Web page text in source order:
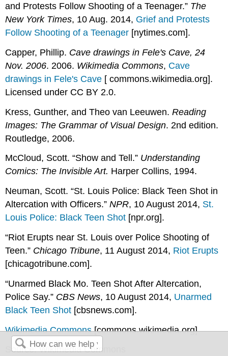
and Protests Follow Shooting of a Teenager.” The
New York Times, 10 Aug. 2014, Grief and Protests
Follow Shooting of a Teenager [nytimes.com].
Capper, Phillip. Cave drawings in Fele's Cave, 24
Nov. 2006. 2006. Wikimedia Commons, Cave
drawings in Fele's Cave [ commons.wikimedia.org].
Licensed under CC BY 2.0.
Kress, Gunther, and Theo van Leeuwen.Reading
Images: The Grammar of Visual Design. 2nd edition.
Routledge, 2006.
McCloud, Scott. “Show and Tell.” Understanding
Comics: The Invisible Art. Harper Collins, 1994.
Neuman, Scott. “St. Louis Police: Black Teen Shot in
Altercation with Officers.”NPR, 10 August 2014, St.
Louis Police: Black Teen Shot [npr.org].
“Riot Erupts near St. Louis over Police Shooting of
Teen.” Chicago Tribune, 11 August 2014, Riot Erupts
[chicagotribune.com].
“Unarmed Black Mo. Teen Shot After Altercation,
Police Say.” CBS News, 10 August 2014, Unarmed
Black Teen Shot [cbsnews.com].
Wikimedia Commons[commons.wikimedia.org]
Source: Wikimedia Commons